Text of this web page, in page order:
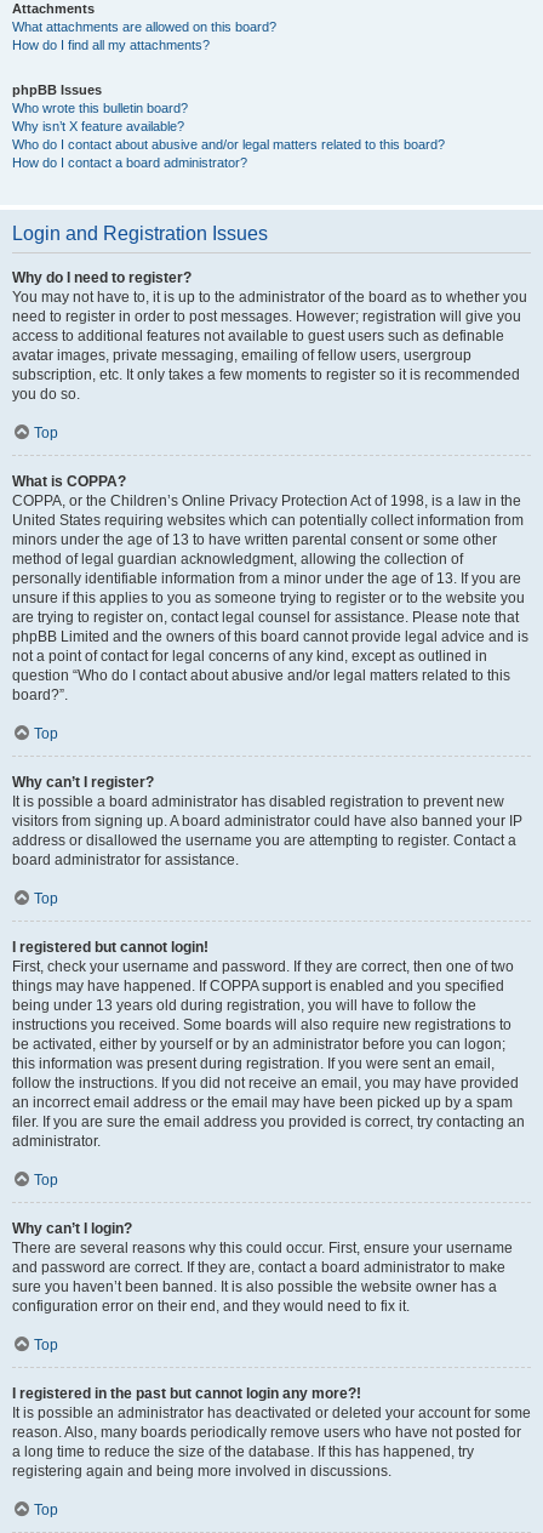
Attachments
What attachments are allowed on this board?
How do I find all my attachments?
phpBB Issues
Who wrote this bulletin board?
Why isn’t X feature available?
Who do I contact about abusive and/or legal matters related to this board?
How do I contact a board administrator?
Login and Registration Issues
Why do I need to register?
You may not have to, it is up to the administrator of the board as to whether you
need to register in order to post messages. However; registration will give you
access to additional features not available to guest users such as definable
avatar images, private messaging, emailing of fellow users, usergroup
subscription, etc. It only takes a few moments to register so it is recommended
you do so.
Top
What is COPPA?
COPPA, or the Children’s Online Privacy Protection Act of 1998, is a law in the
United States requiring websites which can potentially collect information from
minors under the age of 13 to have written parental consent or some other
method of legal guardian acknowledgment, allowing the collection of
personally identifiable information from a minor under the age of 13. If you are
unsure if this applies to you as someone trying to register or to the website you
are trying to register on, contact legal counsel for assistance. Please note that
phpBB Limited and the owners of this board cannot provide legal advice and is
not a point of contact for legal concerns of any kind, except as outlined in
question “Who do I contact about abusive and/or legal matters related to this
board?”.
Top
Why can’t I register?
It is possible a board administrator has disabled registration to prevent new
visitors from signing up. A board administrator could have also banned your IP
address or disallowed the username you are attempting to register. Contact a
board administrator for assistance.
Top
I registered but cannot login!
First, check your username and password. If they are correct, then one of two
things may have happened. If COPPA support is enabled and you specified
being under 13 years old during registration, you will have to follow the
instructions you received. Some boards will also require new registrations to
be activated, either by yourself or by an administrator before you can logon;
this information was present during registration. If you were sent an email,
follow the instructions. If you did not receive an email, you may have provided
an incorrect email address or the email may have been picked up by a spam
filer. If you are sure the email address you provided is correct, try contacting an
administrator.
Top
Why can’t I login?
There are several reasons why this could occur. First, ensure your username
and password are correct. If they are, contact a board administrator to make
sure you haven’t been banned. It is also possible the website owner has a
configuration error on their end, and they would need to fix it.
Top
I registered in the past but cannot login any more?!
It is possible an administrator has deactivated or deleted your account for some
reason. Also, many boards periodically remove users who have not posted for
a long time to reduce the size of the database. If this has happened, try
registering again and being more involved in discussions.
Top